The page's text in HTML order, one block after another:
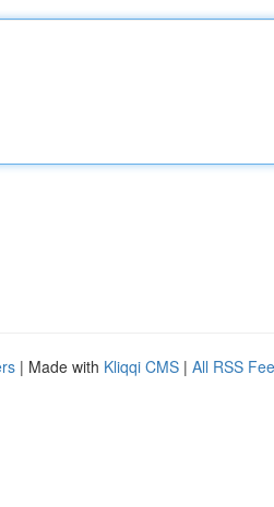
| Made with Kliqqi CMS | All RSS